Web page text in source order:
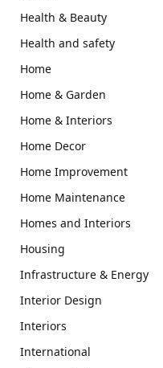
Health & Beauty
Health and safety
Home
Home & Garden
Home & Interiors
Home Decor
Home Improvement
Home Maintenance
Homes and Interiors
Housing
Infrastructure & Energy
Interior Design
Interiors
International